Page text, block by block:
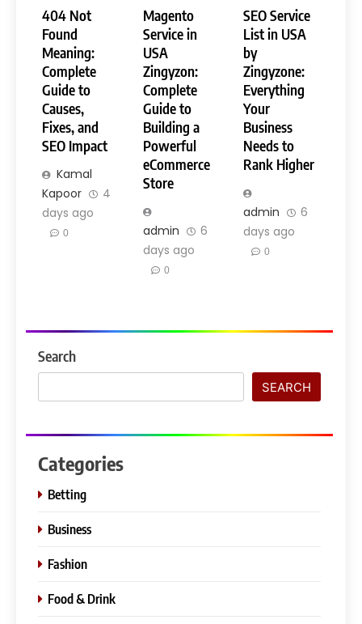
404 Not
Found
Meaning:
Complete
Guide to
Causes,
Fixes, and
SEO Impact
Kamal
Kapoor
4
days ago
0
Magento
Service in
USA
Zingyzon:
Complete
Guide to
Building a
Powerful
eCommerce
Store
admin
6
days ago
0
SEO Service
List in USA
by
Zingyzone:
Everything
Your
Business
Needs to
Rank Higher
admin
6
days ago
0
Search
SEARCH
Categories
Betting
Business
Fashion
Food & Drink